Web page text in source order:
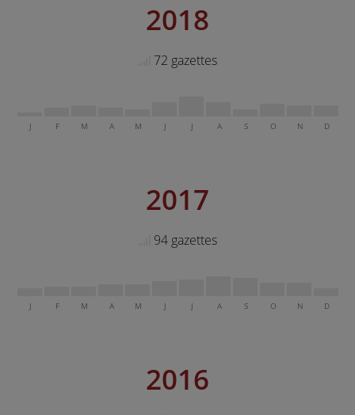
2018
72 gazettes
J F M A M J J A S O N D
2017
94 gazettes
J F M A M J J A S O N D
2016